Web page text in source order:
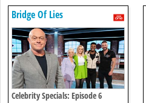
Bridge Of Lies
Celebrity Specials: Episode 6